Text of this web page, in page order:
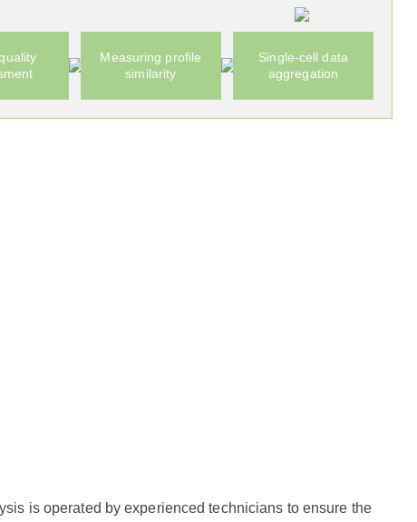
Measuring profile
similarity
Single-cell data
aggregation
is operated by experienced technicians to ensure the